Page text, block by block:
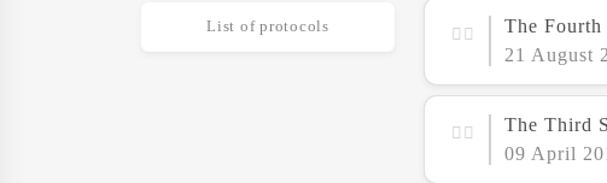
List of protocols
The
21 August
The Third
09 April